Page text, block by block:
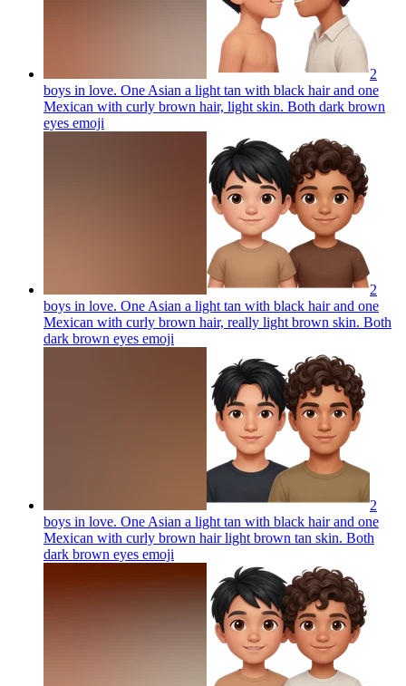
2
boys in love. One Asian a light tan with black hair and one
Mexican with curly brown hair, light skin. Both dark brown
eyes emoji
2
boys in love. One Asian a light tan with black hair and one
Mexican with curly brown hair, really light brown skin. Both
dark brown eyes emoji
2
boys in love. One Asian a light tan with black hair and one
Mexican with curly brown hair light brown tan skin. Both
dark brown eyes emoji